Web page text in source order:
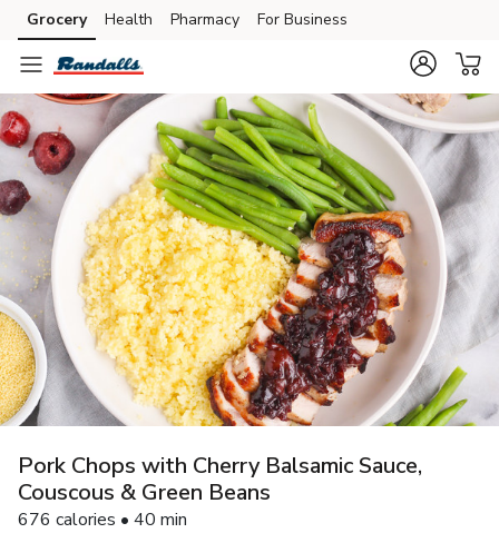
Skip to search
Skip to main content
Skip to cookie settings
Skip to chat
Grocery Health Pharmacy For Business
Pork Chops with Cherry Balsamic Sauce,
Couscous & Green Beans
676 calories • 40 min